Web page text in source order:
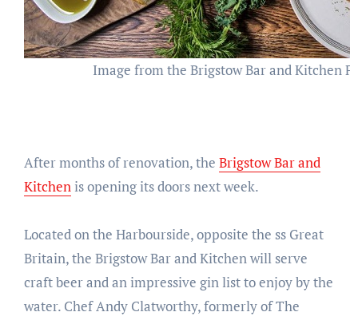
Image from the Brigstow Bar and Kitchen
After months of renovation, the Brigstow Bar and
Kitchenis opening its doors next week.
Located on the Harbourside, opposite the ss Great
Britain, the Brigstow Bar and Kitchen will serve
craft beer and an impressive gin list to enjoy by the
water. Chef Andy Clatworthy, formerly of The